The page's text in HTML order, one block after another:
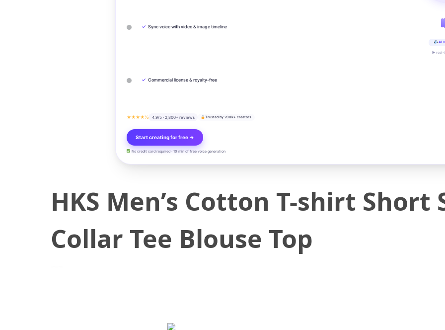
✓ Sync voice with video & image timeline
✓ Commercial license & royalty-free
★★★★½ 4.9/5 · 2,800+ reviews Trusted by 200k+ creators
Start creating for free →
No credit card required · 10 min of free voice generation
AI
▶ real-
HKS Men’s Cotton T-shirt Short
Collar Tee Blouse Top